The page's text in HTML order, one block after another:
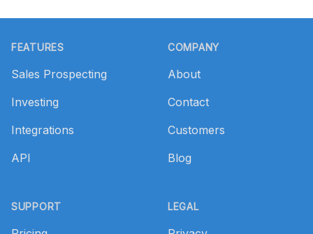
FEATURES
Sales Prospecting
Investing
Integrations
API
SUPPORT
COMPANY
About
Contact
Customers
Blog
LEGAL